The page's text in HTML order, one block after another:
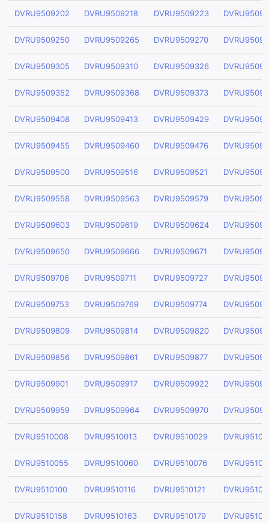
DVRU9509202 DVRU9509218 DVRU9509223
DVRU9509250 DVRU9509265 DVRU9509270
DVRU9509305 DVRU9509310 DVRU9509326
DVRU9509352 DVRU9509368 DVRU9509373
DVRU9509408 DVRU9509413 DVRU9509429
DVRU9509455 DVRU9509460 DVRU9509476
DVRU9509500 DVRU9509516 DVRU9509521
DVRU9509558 DVRU9509563 DVRU9509579
DVRU9509603 DVRU9509619 DVRU9509624
DVRU9509650 DVRU9509666 DVRU9509671
DVRU9509706 DVRU9509711 DVRU9509727
DVRU9509753 DVRU9509769 DVRU9509774
DVRU9509809 DVRU9509814 DVRU9509820
DVRU9509856 DVRU9509861 DVRU9509877
DVRU9509901 DVRU9509917 DVRU9509922
DVRU9509959 DVRU9509964 DVRU9509970
DVRU9510008 DVRU9510013 DVRU9510029
DVRU9510055 DVRU9510060 DVRU9510076
DVRU9510100 DVRU9510116 DVRU9510121
DVRU9510158 DVRU9510163 DVRU9510179